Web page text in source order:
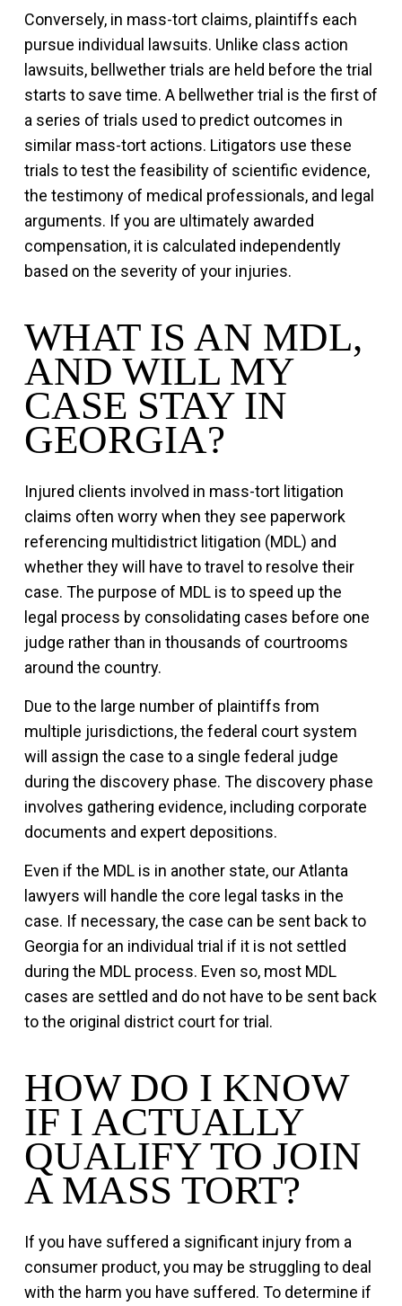
Conversely, in mass-tort claims, plaintiffs each
pursue individual lawsuits. Unlike class action
lawsuits, bellwether trials are held before the trial
starts to save time. A bellwether trial is the first of
a series of trials used to predict outcomes in
similar mass-tort actions. Litigators use these
trials to test the feasibility of scientific evidence,
the testimony of medical professionals, and legal
arguments. If you are ultimately awarded
compensation, it is calculated independently
based on the severity of your injuries.
WHAT IS AN MDL,
AND WILL MY
CASE STAY IN
GEORGIA?
Injured clients involved in mass-tort litigation
claims often worry when they see paperwork
referencing multidistrict litigation (MDL) and
whether they will have to travel to resolve their
case. The purpose of MDL is to speed up the
legal process by consolidating cases before one
judge rather than in thousands of courtrooms
around the country.
Due to the large number of plaintiffs from
multiple jurisdictions, the federal court system
will assign the case to a single federal judge
during the discovery phase. The discovery phase
involves gathering evidence, including corporate
documents and expert depositions.
Even if the MDL is in another state, our Atlanta
lawyers will handle the core legal tasks in the
case. If necessary, the case can be sent back to
Georgia for an individual trial if it is not settled
during the MDL process. Even so, most MDL
cases are settled and do not have to be sent back
to the original district court for trial.
HOW DO I KNOW
IF I ACTUALLY
QUALIFY TO JOIN
A MASS TORT?
If you have suffered a significant injury from a
consumer product, you may be struggling to deal
with the harm you have suffered. To determine if